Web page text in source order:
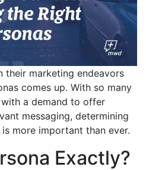
their marketing endeavors
comes up. With so many
a demand to offer
messaging, determining
more important than ever.
Exactly?